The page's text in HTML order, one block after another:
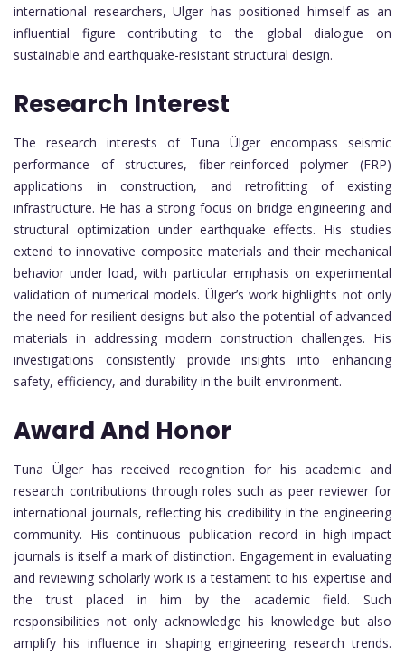
international researchers, Ülger has positioned himself as an
influential figure contributing to the global dialogue on
sustainable and earthquake-resistant structural design.
Research Interest
The research interests of Tuna Ülger encompass seismic
performance of structures, fiber-reinforced polymer (FRP)
applications in construction, and retrofitting of existing
infrastructure. He has a strong focus on bridge engineering and
structural optimization under earthquake effects. His studies
extend to innovative composite materials and their mechanical
behavior under load, with particular emphasis on experimental
validation of numerical models. Ülger’s work highlights not only
the need for resilient designs but also the potential of advanced
materials in addressing modern construction challenges. His
investigations consistently provide insights into enhancing
safety, efficiency, and durability in the built environment.
Award And Honor
Tuna Ülger has received recognition for his academic and
research contributions through roles such as peer reviewer for
international journals, reflecting his credibility in the engineering
community. His continuous publication record in high-impact
journals is itself a mark of distinction. Engagement in evaluating
and reviewing scholarly work is a testament to his expertise and
the trust placed in him by the academic field. Such
responsibilities not only acknowledge his knowledge but also
amplify his influence in shaping engineering research trends.